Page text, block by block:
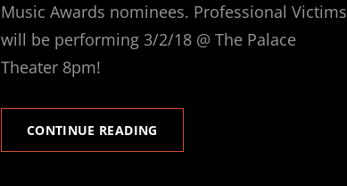
Music Awards nominees. Professional Victims
will be performing 3/2/18 @ The Palace
Theater 8pm!
CONTINUE READING
@